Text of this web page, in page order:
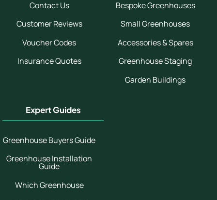
Contact Us
Customer Reviews
Voucher Codes
Insurance Quotes
Bespoke Greenhouses
Small Greenhouses
Accessories & Spares
Greenhouse Staging
Garden Buildings
Expert Guides
Greenhouse Buyers Guide
Greenhouse Installation
Guide
Which Greenhouse